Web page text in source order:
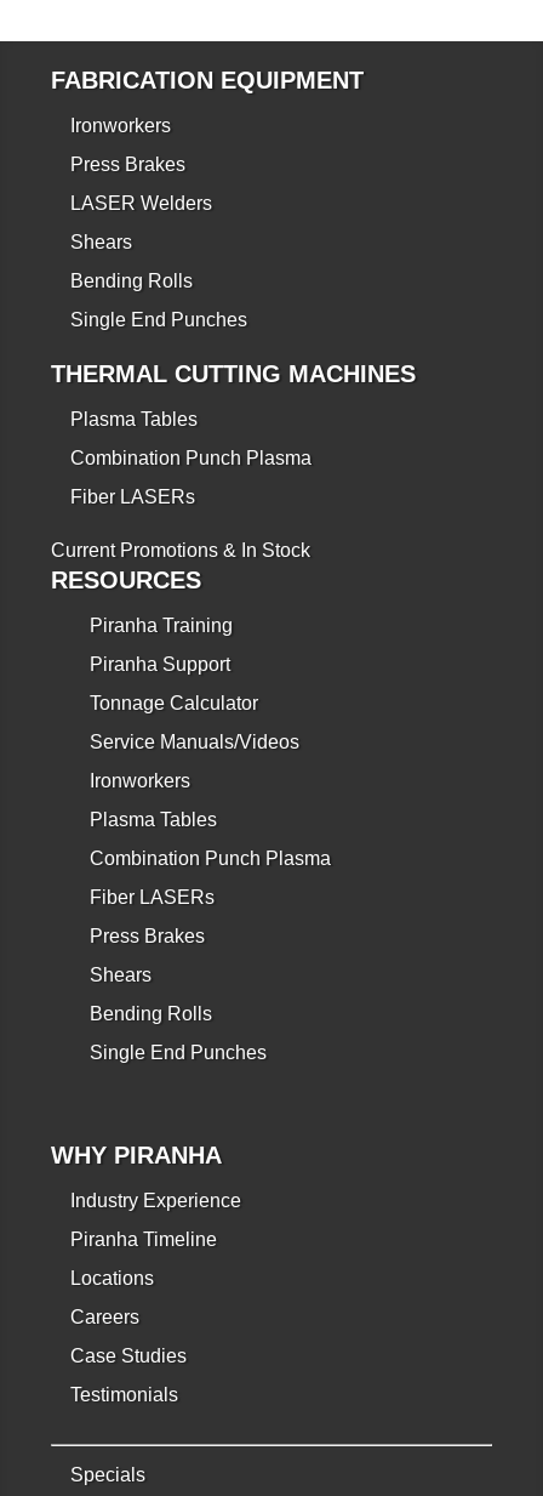
FABRICATION EQUIPMENT
Ironworkers
Press Brakes
LASER Welders
Shears
Bending Rolls
Single End Punches
THERMAL CUTTING MACHINES
Plasma Tables
Combination Punch Plasma
Fiber LASERs
Current Promotions & In Stock
RESOURCES
Piranha Training
Piranha Support
Tonnage Calculator
Service Manuals/Videos
Ironworkers
Plasma Tables
Combination Punch Plasma
Fiber LASERs
Press Brakes
Shears
Bending Rolls
Single End Punches
WHY PIRANHA
Industry Experience
Piranha Timeline
Locations
Careers
Case Studies
Testimonials
Specials